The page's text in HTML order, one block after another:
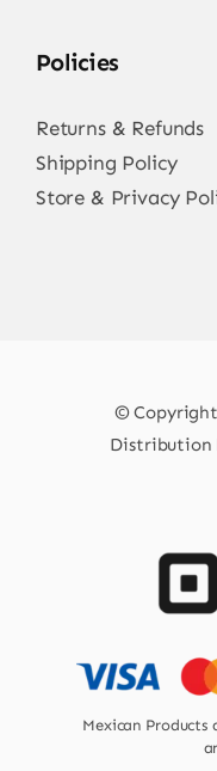
Policies
Returns & Refunds
Shipping Policy
Store & Privacy
© Copyright
Distribution
Mexican Products